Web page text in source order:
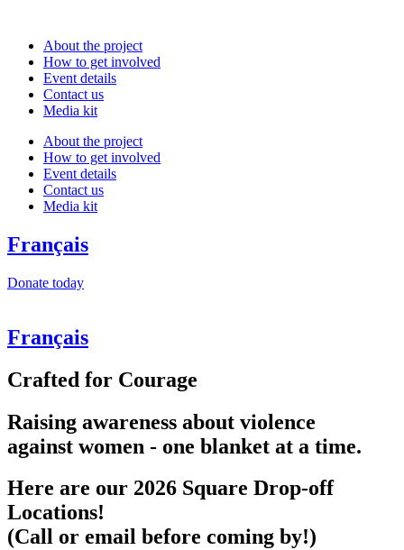
About the project
How to get involved
Event details
Contact us
Media kit
About the project
How to get involved
Event details
Contact us
Media kit
Français
Donate today
Français
Crafted for Courage
Raising awareness about violence
against women - one blanket at a time.
Here are our 2026 Square Drop-off
Locations!
(Call or email before coming by!)